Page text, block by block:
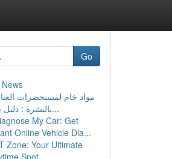
Go
مواد خام لمستحضرات
بالبشرة : دليل شام...
My Car: Get
Online Vehicle Dia...
Zone: Your Ultimate
Spot